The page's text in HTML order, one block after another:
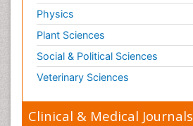
Physics
Plant Sciences
Social & Political Sciences
Veterinary Sciences
Clinical & Medical Journals